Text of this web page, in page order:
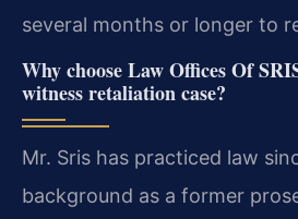
several months or longer to
Why choose Law Offices Of
witness retaliation case?
Mr. Sris has practiced law
background as a former